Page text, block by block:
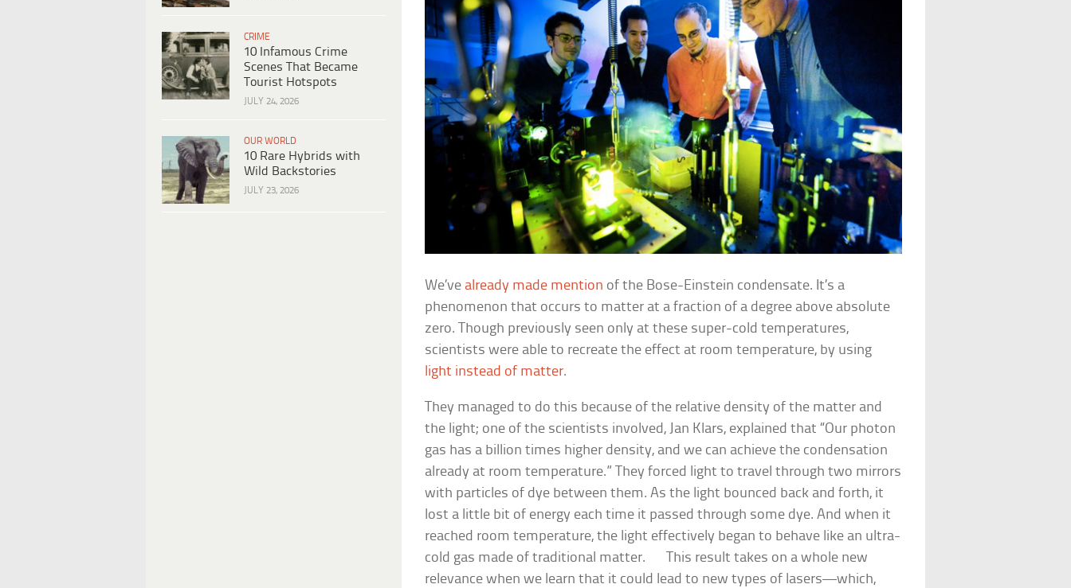
CRIME
10 Infamous Crime
Scenes That Became
Tourist Hotspots
JULY 24, 2026
OUR WORLD
10 Rare Hybrids with
Wild Backstories
JULY 23, 2026
We’ve already made mention of the Bose-Einstein condensate. It’s a
phenomenon that occurs to matter at a fraction of a degree above absolute
zero. Though previously seen only at these super-cold temperatures,
scientists were able to recreate the effect at room temperature, by using
light instead of matter.
They managed to do this because of the relative density of the matter and
the light; one of the scientists involved, Jan Klars, explained that “Our photon
gas has a billion times higher density, and we can achieve the condensation
already at room temperature.” They forced light to travel through two mirrors
with particles of dye between them. As the light bounced back and forth, it
lost a little bit of energy each time it passed through some dye. And when it
reached room temperature, the light effectively began to behave like an ultra-
cold gas made of traditional matter. This result takes on a whole new
relevance when we learn that it could lead to new types of lasers—which,